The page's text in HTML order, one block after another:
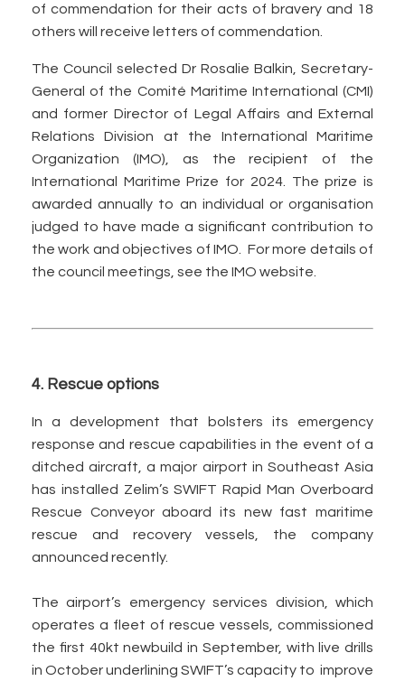
of commendation for their acts of bravery and 18
others will receive letters of commendation.
The Council selected Dr Rosalie Balkin, Secretary-
General of the Comité Maritime International (CMI)
and former Director of Legal Affairs and External
Relations Division at the International Maritime
Organization (IMO), as the recipient of the
International Maritime Prize for 2024. The prize is
awarded annually to an individual or organisation
judged to have made a significant contribution to
the work and objectives of IMO. For more details of
the council meetings, see the IMO website.
4. Rescue options
In a development that bolsters its emergency
response and rescue capabilities in the event of a
ditched aircraft, a major airport in Southeast Asia
has installed Zelim’s SWIFT Rapid Man Overboard
Rescue Conveyor aboard its new fast maritime
rescue and recovery vessels, the company
announced recently.
The airport’s emergency services division, which
operates a fleet of rescue vessels, commissioned
the first 40kt newbuild in September, with live drills
in October underlining SWIFT’s capacity to improve